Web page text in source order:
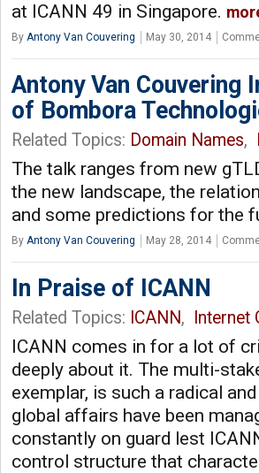
at ICANN 49 in Singapore.
By Antony Van Couvering May 30, 2014
Antony Van Couvering
of Bombora
Related Topics: Domain Names,
The talk ranges from new
the new landscape, the
and some predictions for the
By Antony Van Couvering May 28, 2014
In Praise of ICANN
Related Topics: ICANN, Internet
ICANN comes in for a lot of
deeply about it. The multi-
exemplar, is such a radical
global affairs have been
constantly on guard lest
control structure that